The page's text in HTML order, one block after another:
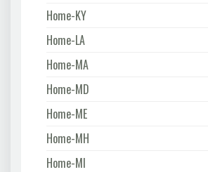
Home-KY
Home-LA
Home-MA
Home-MD
Home-ME
Home-MH
Home-MI